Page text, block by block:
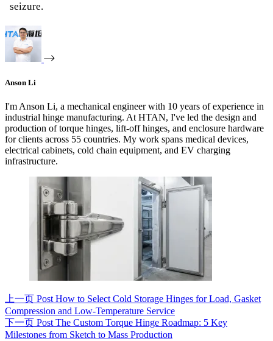
seizure.
Anson Li
I'm Anson Li, a mechanical engineer with 10 years of experience in
industrial hinge manufacturing. At HTAN, I've led the design and
production of torque hinges, lift-off hinges, and enclosure hardware
for clients across 55 countries. My work spans medical devices,
electrical cabinets, cold chain equipment, and EV charging
infrastructure.
上一页 Post How to Select Cold Storage Hinges for Load, Gasket
Compression and Low-Temperature Service
下一页 Post The Custom Torque Hinge Roadmap: 5 Key
Milestones from Sketch to Mass Production